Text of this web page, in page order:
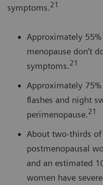
symptoms.21
Approximately
menopause don’t
symptoms.21
Approximately
flashes and night
perimenopause.21
About two-thirds
postmenopausal
and an estimated
women have